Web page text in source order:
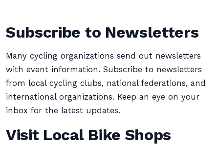
Subscribe to Newsletters
Many cycling organizations send out newsletters
with event information. Subscribe to newsletters
from local cycling clubs, national federations, and
international organizations. Keep an eye on your
inbox for the latest updates.
Visit Local Bike Shops